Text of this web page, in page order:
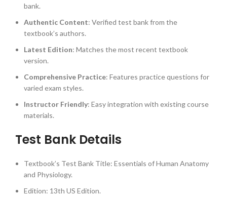
bank.
Authentic Content: Verified test bank from the
textbook’s authors.
Latest Edition: Matches the most recent textbook
version.
Comprehensive Practice: Features practice questions for
varied exam styles.
Instructor Friendly: Easy integration with existing course
materials.
Test Bank Details
Textbook’s Test Bank Title: Essentials of Human Anatomy
and Physiology.
Edition: 13th US Edition.